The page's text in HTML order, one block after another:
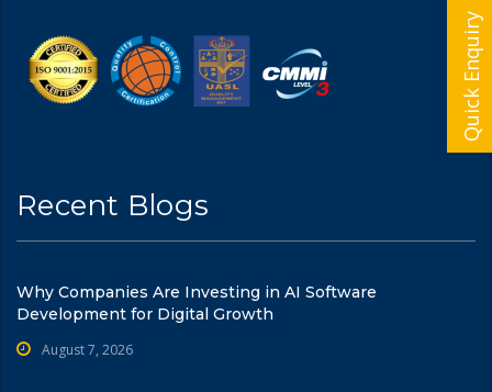
Recent Blogs
Why Companies Are Investing in AI Software
Development for Digital Growth
August 7, 2026
Quick Enquiry